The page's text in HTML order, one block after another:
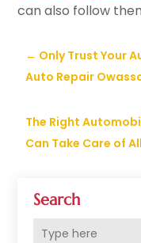
Search
can also follow
← Only Trust Your
Auto Repair
The Right
Can Take Care of